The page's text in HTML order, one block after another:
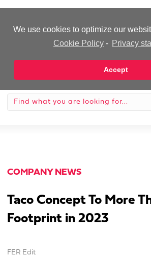
We use cookies to optimize our
Cookie Policy - Privacy
Accept
COMPANY NEWS
Taco Concept To More
Footprint in 2023
FER Edit